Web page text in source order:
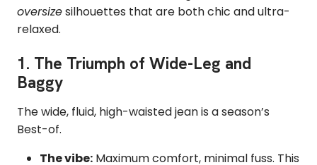
oversizesilhouettes that are both chic and ultra-
relaxed.
1. The Triumph of Wide-Leg and
Baggy
The wide, fluid, high-waisted jean is a season’s
Best-of.
The vibe: Maximum comfort, minimal fuss. This